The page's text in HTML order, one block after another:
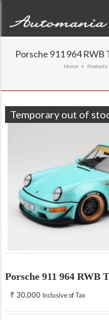
Porsche 911 964
Home Products
Temporary out of
Porsche 911 964 RWB
₹ 30,000 Inclusive of Tax